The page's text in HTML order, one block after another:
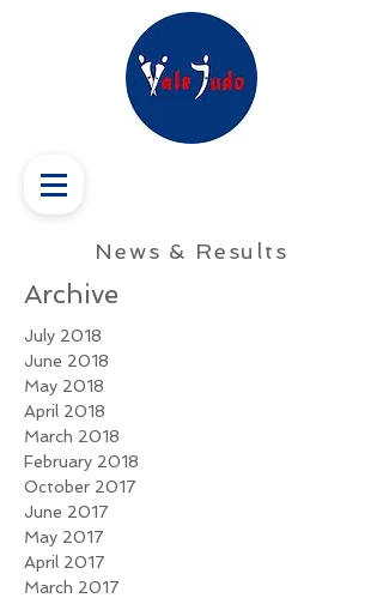
News & Results
Archive
July 2018
June 2018
May 2018
April 2018
March 2018
February 2018
October 2017
June 2017
May 2017
April 2017
March 2017